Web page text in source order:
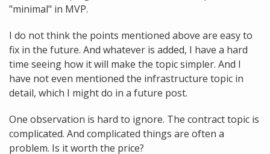
"minimal" in MVP.
I do not think the points mentioned above are easy to
fix in the future. And whatever is added, I have a hard
time seeing how it will make the topic simpler. And I
have not even mentioned the infrastructure topic in
detail, which I might do in a future post.
One observation is hard to ignore. The contract topic is
complicated. And complicated things are often a
problem. Is it worth the price?